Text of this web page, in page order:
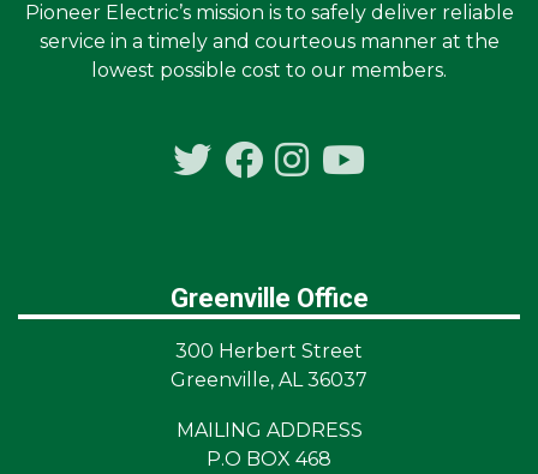
Pioneer Electric’s mission is to safely deliver reliable
service in a timely and courteous manner at the
lowest possible cost to our members.
Greenville Office
300 Herbert Street
Greenville, AL 36037
MAILING ADDRESS
P.O BOX 468